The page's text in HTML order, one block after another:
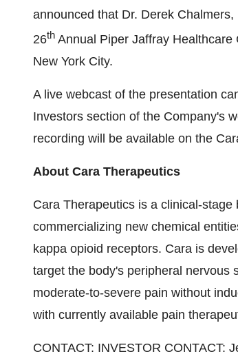
announced that Dr. Derek
26th Annual Piper Jaffray
New York City.
A live webcast of the presentation
Investors section of the Company's
recording will be available on the
About Cara Therapeutics
Cara Therapeutics is a clinical-
commercializing new chemical
kappa opioid receptors. Cara is
target the body's peripheral nervous
moderate-to-severe pain without
with currently available pain
CONTACT: INVESTOR CONTACT: